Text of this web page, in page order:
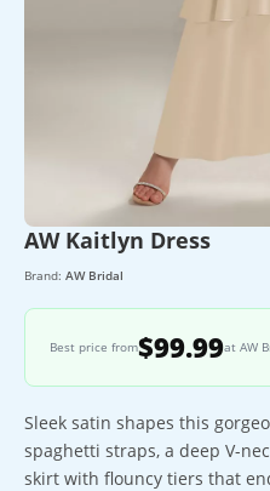
AW Kaitlyn Dress
Brand: AW Bridal
Best price from$99.99at AW
Sleek satin shapes this
spaghetti straps, a deep V-
skirt with flouncy tiers that